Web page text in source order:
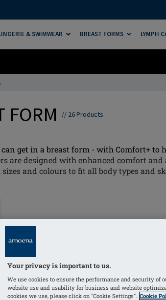
& SWIMWEAR BREAST FORMS LYMPH
FORM // 26Products
get in a breast form - with Comfort+ to
are designed with enhanced comfort
and colours to fit all body types and
Your privacy is important to us.
We use cookies to ensure the performance and security of
website use and usability for business and website
cookies we use, please click on "Cookie Settings". Cookie